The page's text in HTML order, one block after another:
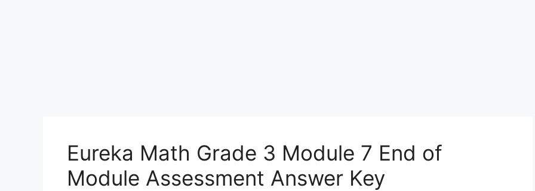
Eureka Math Grade 3 Module 7 End of
Module Assessment Answer Key